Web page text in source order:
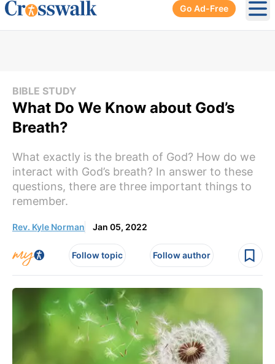
Go Ad-Free
BIBLE STUDY
What Do We Know about God’s
Breath?
What exactly is the breath of God? How do we
interact with God’s breath? In answer to these
questions, there are three important things to
remember.
Rev. Kyle Norman Jan 05, 2022
Follow topic Follow author